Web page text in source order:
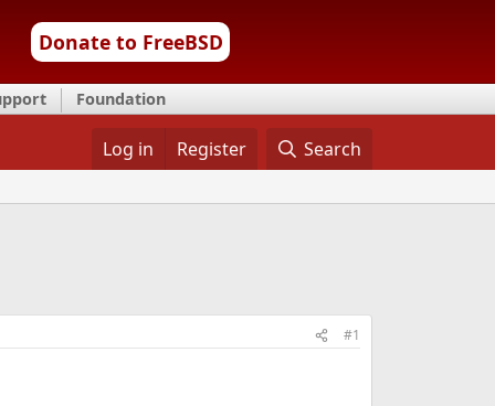
Donate to FreeBSD
Foundation
Log in Register Search
#1